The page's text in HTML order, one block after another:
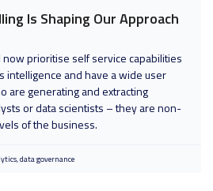
Is Shaping Our Approach
prioritise self service capabilities
intelligence and have a wide user
are generating and extracting
or data scientists – they are non-
of the business.
data governance